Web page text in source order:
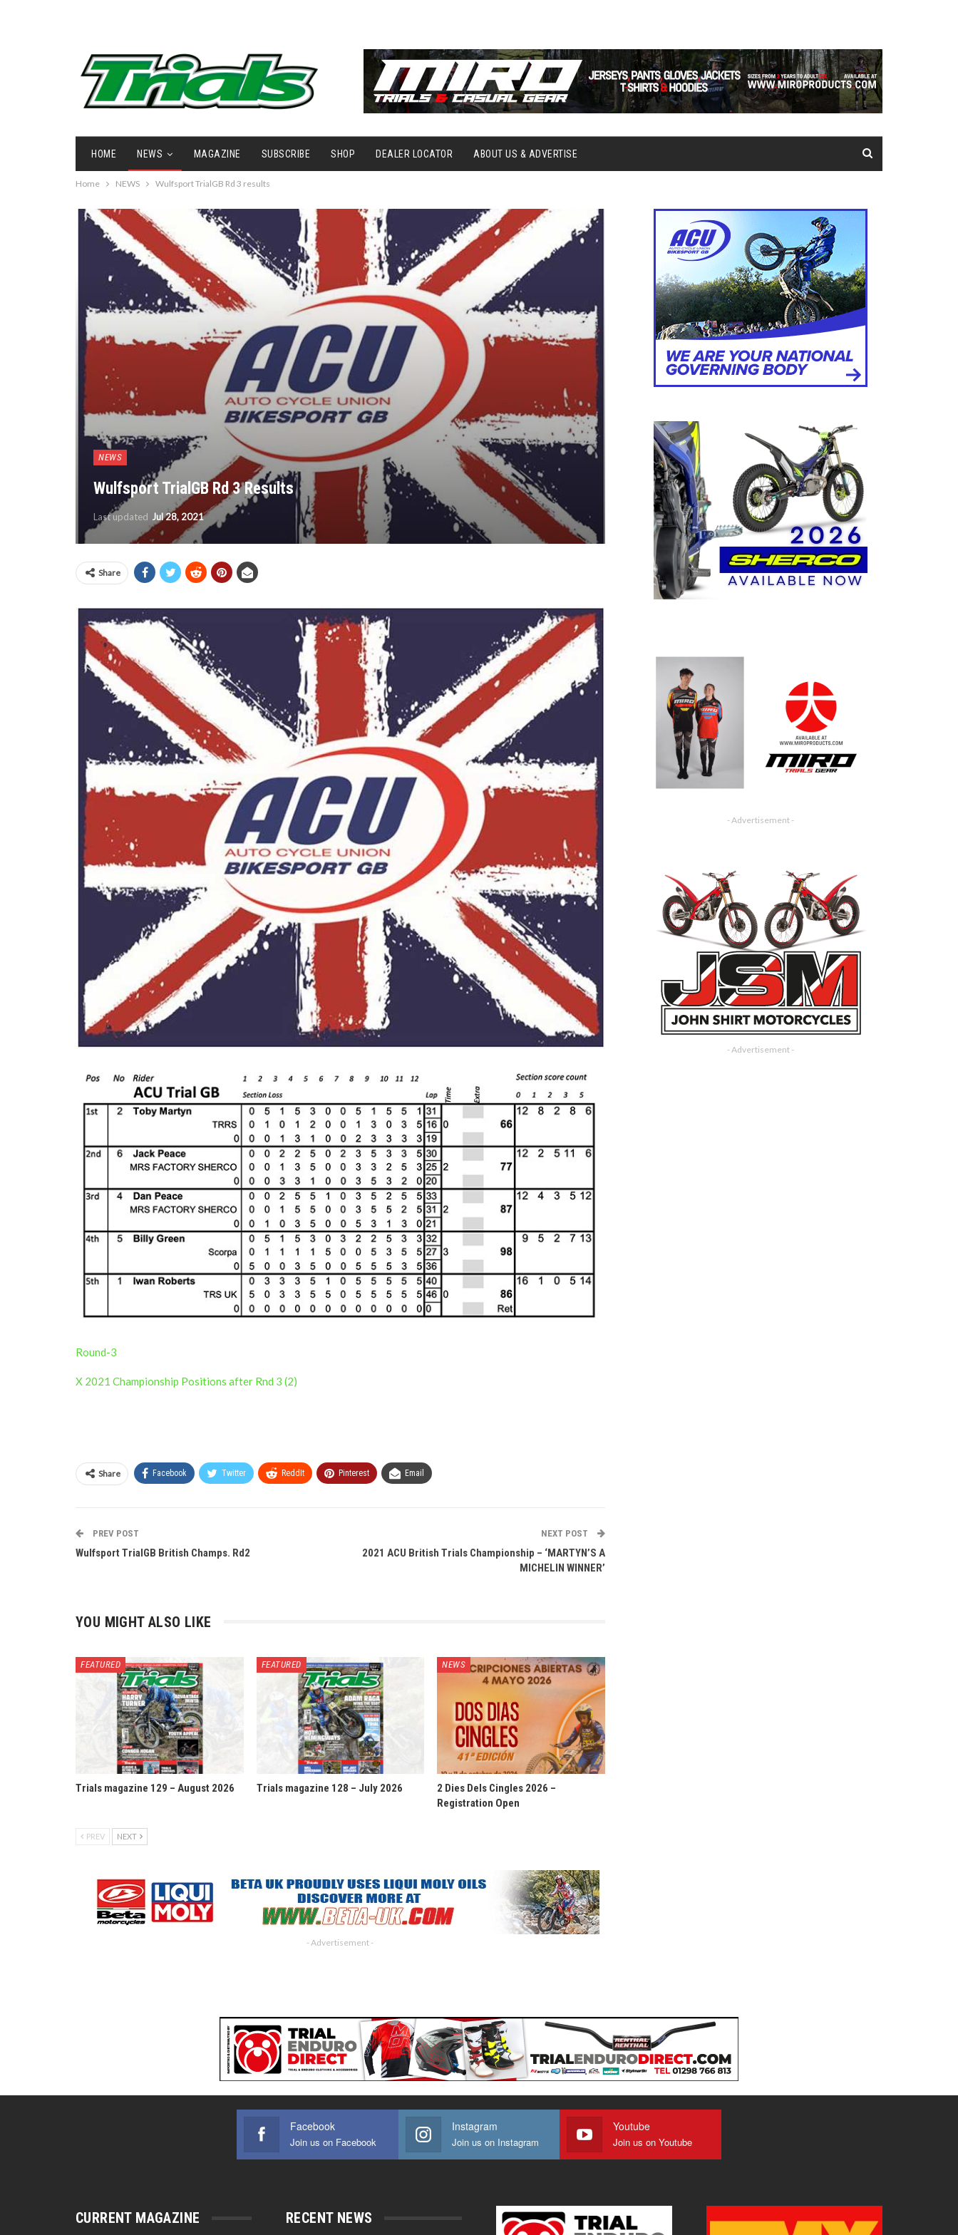
HOME NEWS MAGAZINE SUBSCRIBE SHOP DEALER LOCATOR ABOUT US & ADVERTISE
Home NEWS Wulfsport TrialGB Rd 3 results
NEWS
Wulfsport TrialGB Rd 3 Results
Last updated Jul 28, 2021
Share
Round-3
X 2021 Championship Positions after Rnd 3 (2)
Share Facebook Twitter ReddIt Pinterest Email
PREV POST
Wulfsport TrialGB British Champs. Rd2
NEXT POST
2021 ACU British Trials Championship – ‘MARTYN’S A
MICHELIN WINNER’
YOU MIGHT ALSO LIKE
FEATURED
Trials magazine 129 – August 2026
FEATURED
Trials magazine 128 – July 2026
NEWS
2 Dies Dels Cingles 2026 –
Registration Open
PREV NEXT
- Advertisement -
- Advertisement -
- Advertisement -
Facebook
Join us on Facebook
Instagram
Join us on Instagram
Youtube
Join us on Youtube
CURRENT MAGAZINE RECENT NEWS